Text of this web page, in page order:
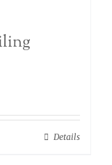
Details